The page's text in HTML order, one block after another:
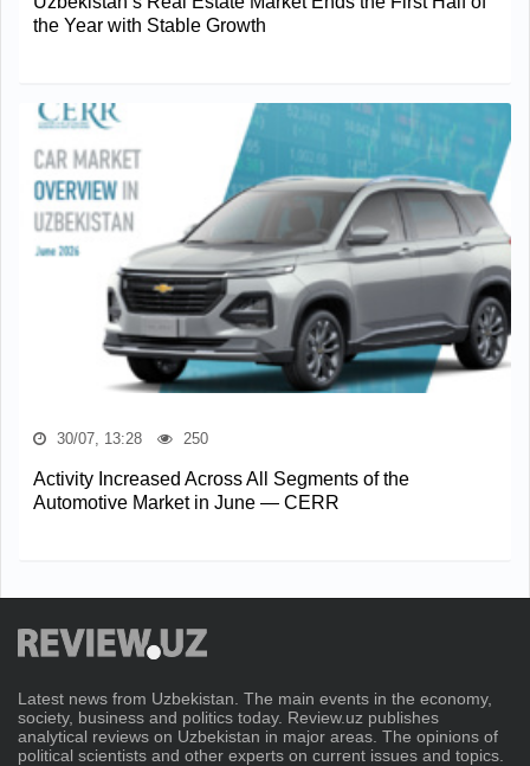
the Year with Stable Growth
30/07, 13:28 250
Activity Increased Across All Segments of the
Automotive Market in June — CERR
Latest news from Uzbekistan. The main events in the economy,
society, business and politics today. Review.uz publishes
analytical reviews on Uzbekistan in major areas. The opinions of
political scientists and other experts on current issues and topics.